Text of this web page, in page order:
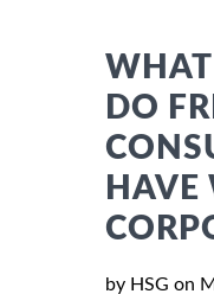
DO
HAVE
by HSG on